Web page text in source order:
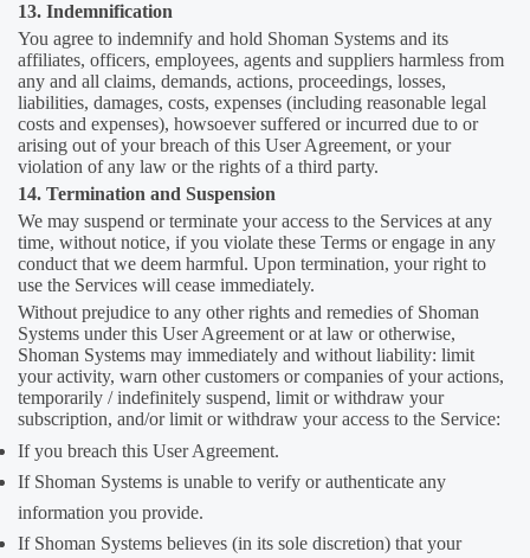
13. Indemnification
You agree to indemnify and hold Shoman Systems and its
affiliates, officers, employees, agents and suppliers harmless from
any and all claims, demands, actions, proceedings, losses,
liabilities, damages, costs, expenses (including reasonable legal
costs and expenses), howsoever suffered or incurred due to or
arising out of your breach of this User Agreement, or your
violation of any law or the rights of a third party.
14. Termination and Suspension
We may suspend or terminate your access to the Services at any
time, without notice, if you violate these Terms or engage in any
conduct that we deem harmful. Upon termination, your right to
use the Services will cease immediately.
Without prejudice to any other rights and remedies of Shoman
Systems under this User Agreement or at law or otherwise,
Shoman Systems may immediately and without liability: limit
your activity, warn other customers or companies of your actions,
temporarily / indefinitely suspend, limit or withdraw your
subscription, and/or limit or withdraw your access to the Service:
If you breach this User Agreement.
If Shoman Systems is unable to verify or authenticate any
information you provide.
If Shoman Systems believes (in its sole discretion) that your